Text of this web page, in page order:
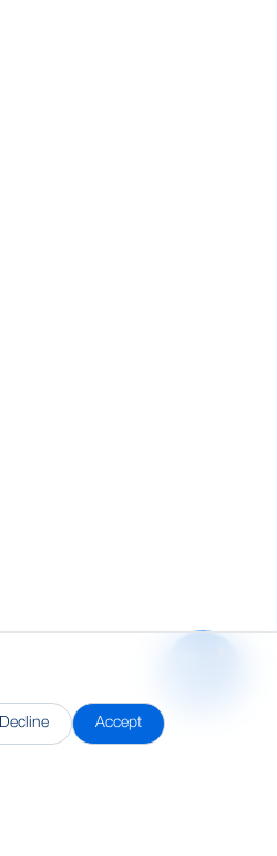
Decline Accept